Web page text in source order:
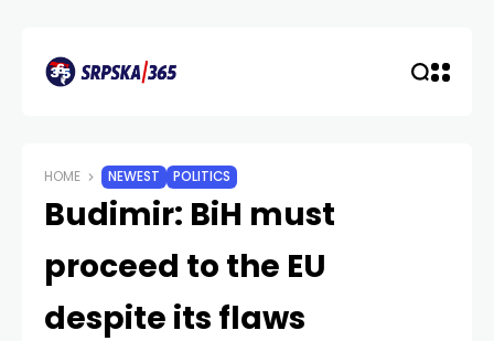
HOME NEWEST POLITICS
Budimir: BiH must
proceed to the EU
despite its flaws